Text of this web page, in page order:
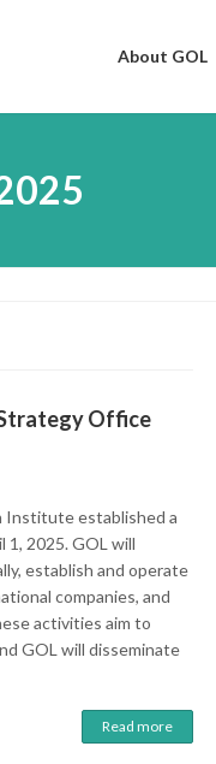
About GOL
Office
Institute established a
1, 2025. GOL will
establish and operate
companies, and
activities aim to
GOL will disseminate
Read more